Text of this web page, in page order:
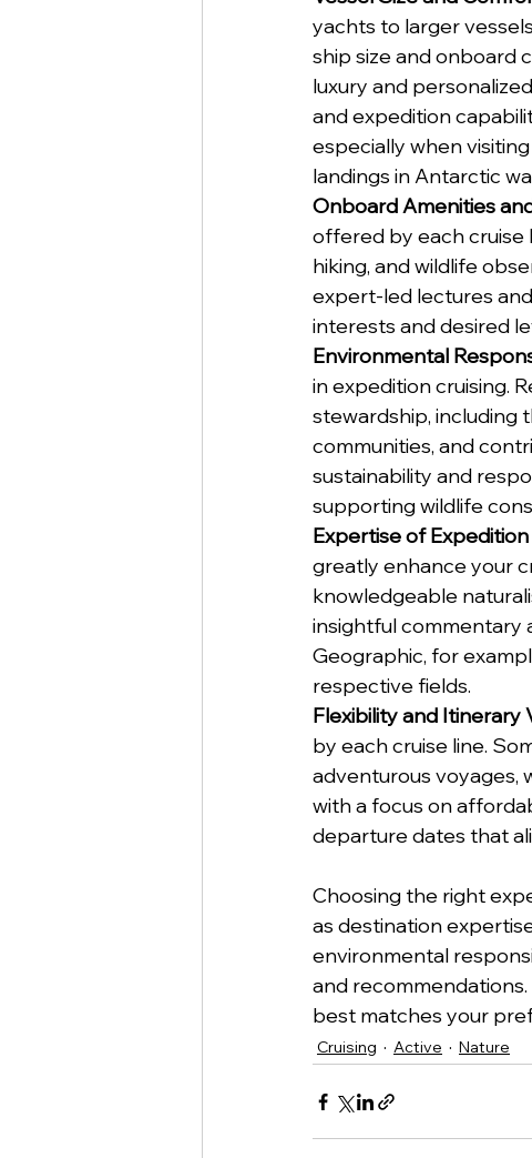
yachts to larger
ship size and onboard
luxury and
and expedition
especially when
landings in Antarctic
Onboard Amenities
offered by each cruise
hiking, and wildlife
expert-led lectures
interests and desired
Environmental
in expedition cruising.
stewardship, including
communities, and
sustainability and
supporting wildlife
Expertise of
greatly enhance your
knowledgeable
insightful commentary
Geographic, for
respective fields.
Flexibility and Itinerary
by each cruise line.
adventurous voyages,
with a focus on
departure dates that
Choosing the right
as destination
environmental
and
best matches your
Cruising Active Nature